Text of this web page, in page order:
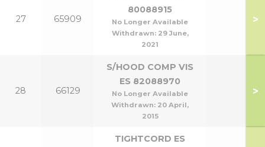
27 65909
80088915
No Longer Available
Withdrawn: 29 June,
2021
>
28 66129
S/HOOD COMP VIS
ES 82088970
No Longer Available
Withdrawn: 20 April,
2015
>
TIGHTCORD ES